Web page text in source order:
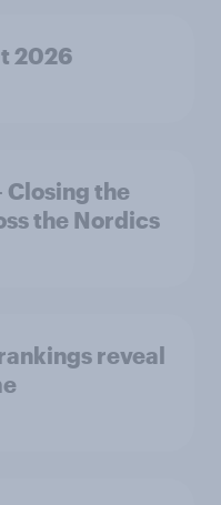
2026
Closing the
the Nordics
reveal